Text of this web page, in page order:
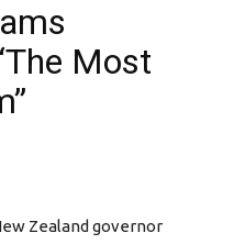
Most
Zealand governor